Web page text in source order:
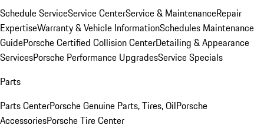
Schedule ServiceService CenterService & MaintenanceRepair
ExpertiseWarranty & Vehicle InformationSchedules Maintenance
GuidePorsche Certified Collision CenterDetailing & Appearance
ServicesPorsche Performance UpgradesService Specials
Parts
Parts CenterPorsche Genuine Parts, Tires, OilPorsche
AccessoriesPorsche Tire Center